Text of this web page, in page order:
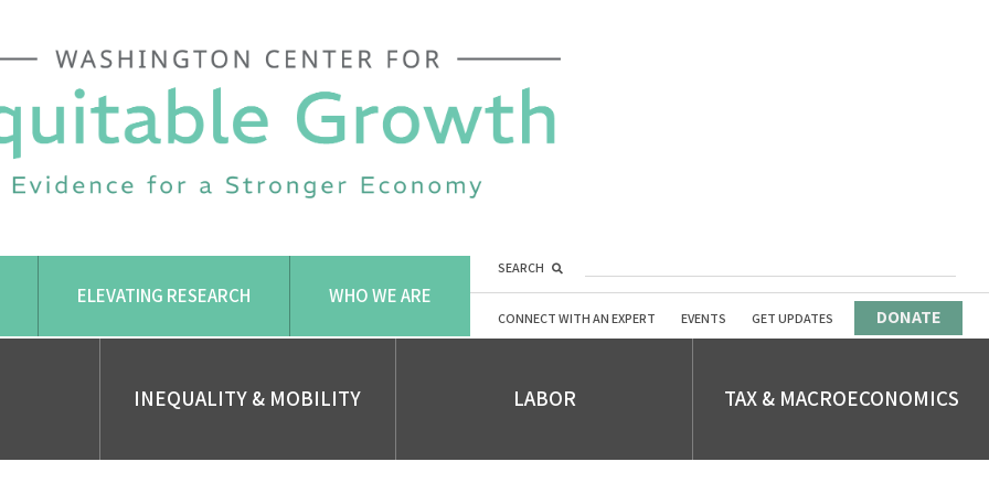
ELEVATING RESEARCH WHO WE ARE
SEARCH
CONNECT WITH AN EXPERT EVENTS GET UPDATES DONATE
INEQUALITY & MOBILITY LABOR TAX & MACROECONOMICS